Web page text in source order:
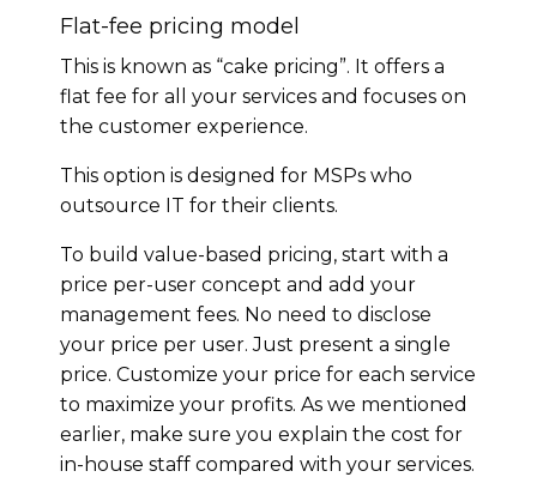
Flat-fee pricing model
This is known as “cake pricing”. It offers a
flat fee for all your services and focuses on
the customer experience.
This option is designed for MSPs who
outsource IT for their clients.
To build value-based pricing, start with a
price per-user concept and add your
management fees. No need to disclose
your price per user. Just present a single
price. Customize your price for each service
to maximize your profits. As we mentioned
earlier, make sure you explain the cost for
in-house staff compared with your services.